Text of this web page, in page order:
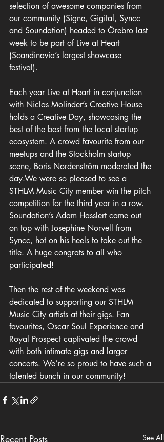
selection of awesome companies from
our community (Signe, Gigital, Syncc
and Soundation) headed to Örebro last
week to be part of Live at Heart
(Scandinavia’s largest showcase
festival).
Each year Live at Heart in conjunction
with Niclas Molinder’s Creative House
holds a Creative Day, showcasing the
best of the best from the local startup
ecosystem. A crowd favourite from our
meetups and the Stockholm startup
scene, Boris Nordenström moderated the
day.We were so pleased to see a
STHLM Music City member win the pitch
competition for the third year in a row.
Soundation’s Adam Hasslert came out
on top with Josephine Norvell from
Syncc, hot on his heels to take out the
title. A huge congrats to all who
participated!
Then the rest of the weekend was
dedicated to supporting our STHLM
Music City artists at their gigs. Fan
favourites, Oscar Soul Experience and
Royal Prospect captivated the crowd
with both intimate gigs and larger
concerts. We’re so proud to have such a
talented bunch in our community!
Recent Posts See All